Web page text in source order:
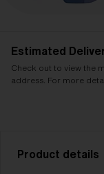
Estimated
Check out to view the
address. For more
Product details